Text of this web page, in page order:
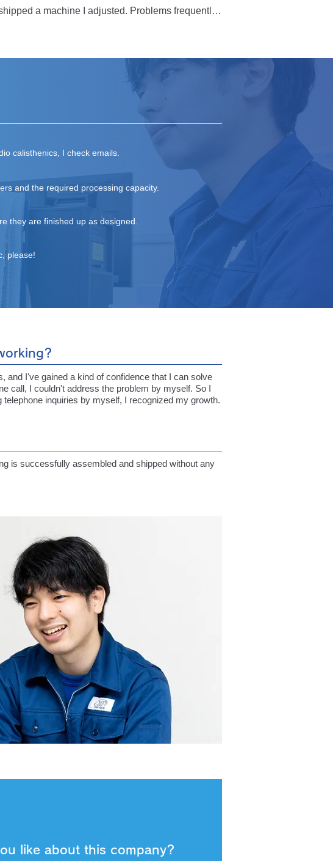
a machine I adjusted. Problems frequently
on my own, but I’m grateful for the support
absorb the strengths of others, and be assigned
calisthenics, I check emails.
and the required processing capacity.
they are finished up as designed.
please!
and I've gained a kind of confidence that I can solve
call, I couldn't address the problem by myself. So I
inquiries by myself, I recognized my growth.
is successfully assembled and shipped without any
like about this company?